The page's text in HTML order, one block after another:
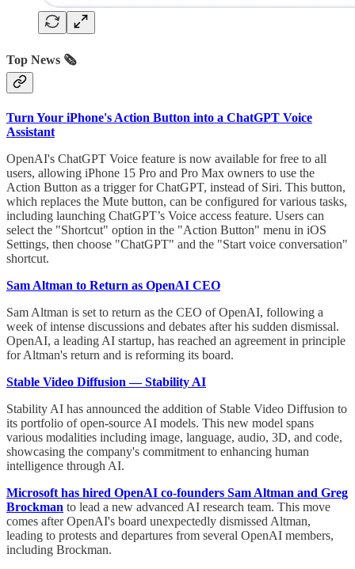
Top News 🗞️
Turn Your iPhone's Action Button into a ChatGPT Voice
Assistant
OpenAI's ChatGPT Voice feature is now available for free to all
users, allowing iPhone 15 Pro and Pro Max owners to use the
Action Button as a trigger for ChatGPT, instead of Siri. This button,
which replaces the Mute button, can be configured for various tasks,
including launching ChatGPT’s Voice access feature. Users can
select the "Shortcut" option in the "Action Button" menu in iOS
Settings, then choose "ChatGPT" and the "Start voice conversation"
shortcut.
Sam Altman to Return as OpenAI CEO
Sam Altman is set to return as the CEO of OpenAI, following a
week of intense discussions and debates after his sudden dismissal.
OpenAI, a leading AI startup, has reached an agreement in principle
for Altman's return and is reforming its board.
Stable Video Diffusion — Stability AI
Stability AI has announced the addition of Stable Video Diffusion to
its portfolio of open-source AI models. This new model spans
various modalities including image, language, audio, 3D, and code,
showcasing the company's commitment to enhancing human
intelligence through AI.
Microsoft has hired OpenAI co-founders Sam Altman and Greg
Brockman to lead a new advanced AI research team. This move
comes after OpenAI's board unexpectedly dismissed Altman,
leading to protests and departures from several OpenAI members,
including Brockman.